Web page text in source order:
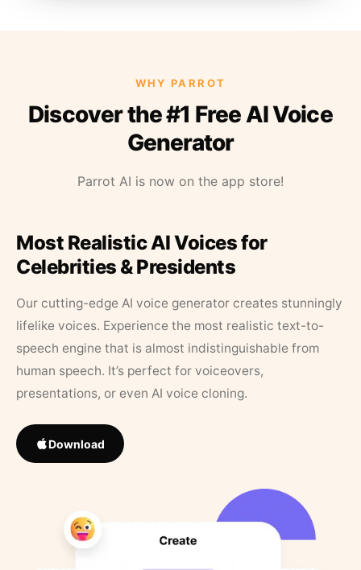
WHY PARROT
Discover the #1 Free AI Voice
Generator
Parrot AI is now on the app store!
Most Realistic AI Voices for
Celebrities & Presidents
Our cutting-edge AI voice generator creates stunningly
lifelike voices. Experience the most realistic text-to-
speech engine that is almost indistinguishable from
human speech. It’s perfect for voiceovers,
presentations, or even AI voice cloning.
Download